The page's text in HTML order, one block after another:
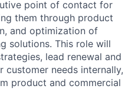
point of contact for
them through product
and optimization of
solutions. This role will
lead renewal and
customer needs internally,
product and commercial